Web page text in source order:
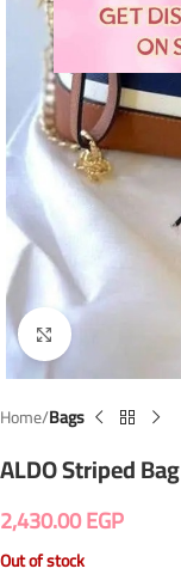
Click to enlarge
Home Bags
ALDO Striped Bag
2,430.00EGP
Out of stock